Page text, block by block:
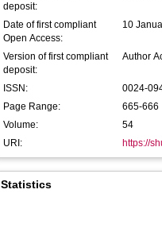
deposit:
Date of first compliant
Open Access:
10
Version of first compliant
deposit:
Author
ISSN:
0024-
Page Range:
665-666
Volume:
54
URI:
https://
Statistics